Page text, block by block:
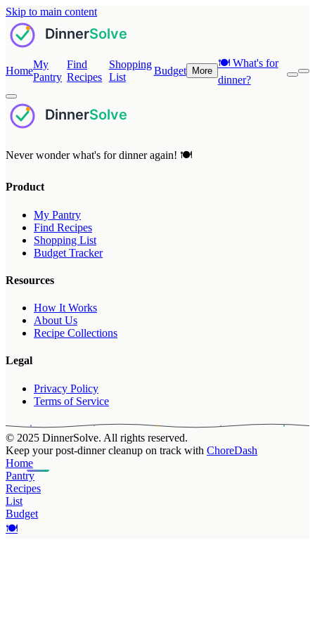
Skip to main content
Home
My
Pantry
Find
Recipes
Shopping
List
Budget More
🍽️What's for
dinner?
Never wonder what's for dinner again! 🍽️
Product
My Pantry
Find Recipes
Shopping List
Budget Tracker
Resources
How It Works
About Us
Recipe Collections
Legal
Privacy Policy
Terms of Service
© 2025 DinnerSolve. All rights reserved.
Keep your post-dinner cleanup on track with ChoreDash
Home
Pantry
Recipes
List
Budget
🍽️